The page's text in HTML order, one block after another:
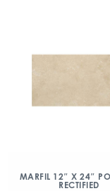
MARFIL 12″ X 24″
RECTIFIED